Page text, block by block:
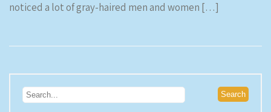
noticed a lot of gray-haired men and women […]